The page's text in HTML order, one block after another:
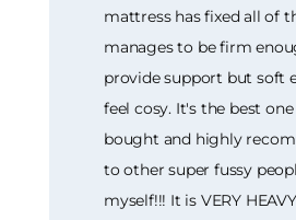
mattress has fixed all of
manages to be firm
provide support but soft
feel cosy. It's the best
bought and highly
to other super fussy
myself!!! It is VERY